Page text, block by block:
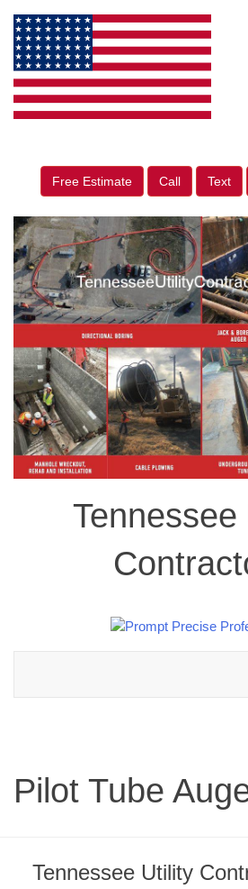
Free Estimate Call Text
Tennessee
Pilot Tube
Tennessee Utility